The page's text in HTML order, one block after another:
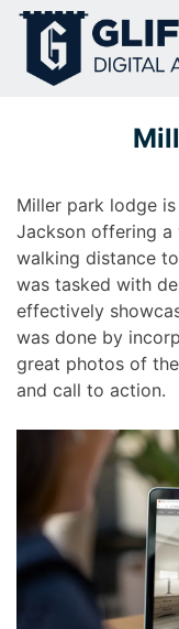
Skip
content
Miller park lodge
Jackson offering
walking distance
was tasked with
effectively
was done by
great photos of
and call to action.